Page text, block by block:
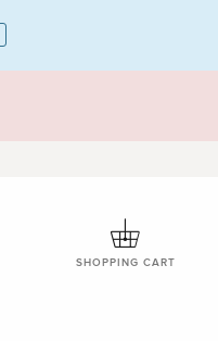
SHOPPING CART